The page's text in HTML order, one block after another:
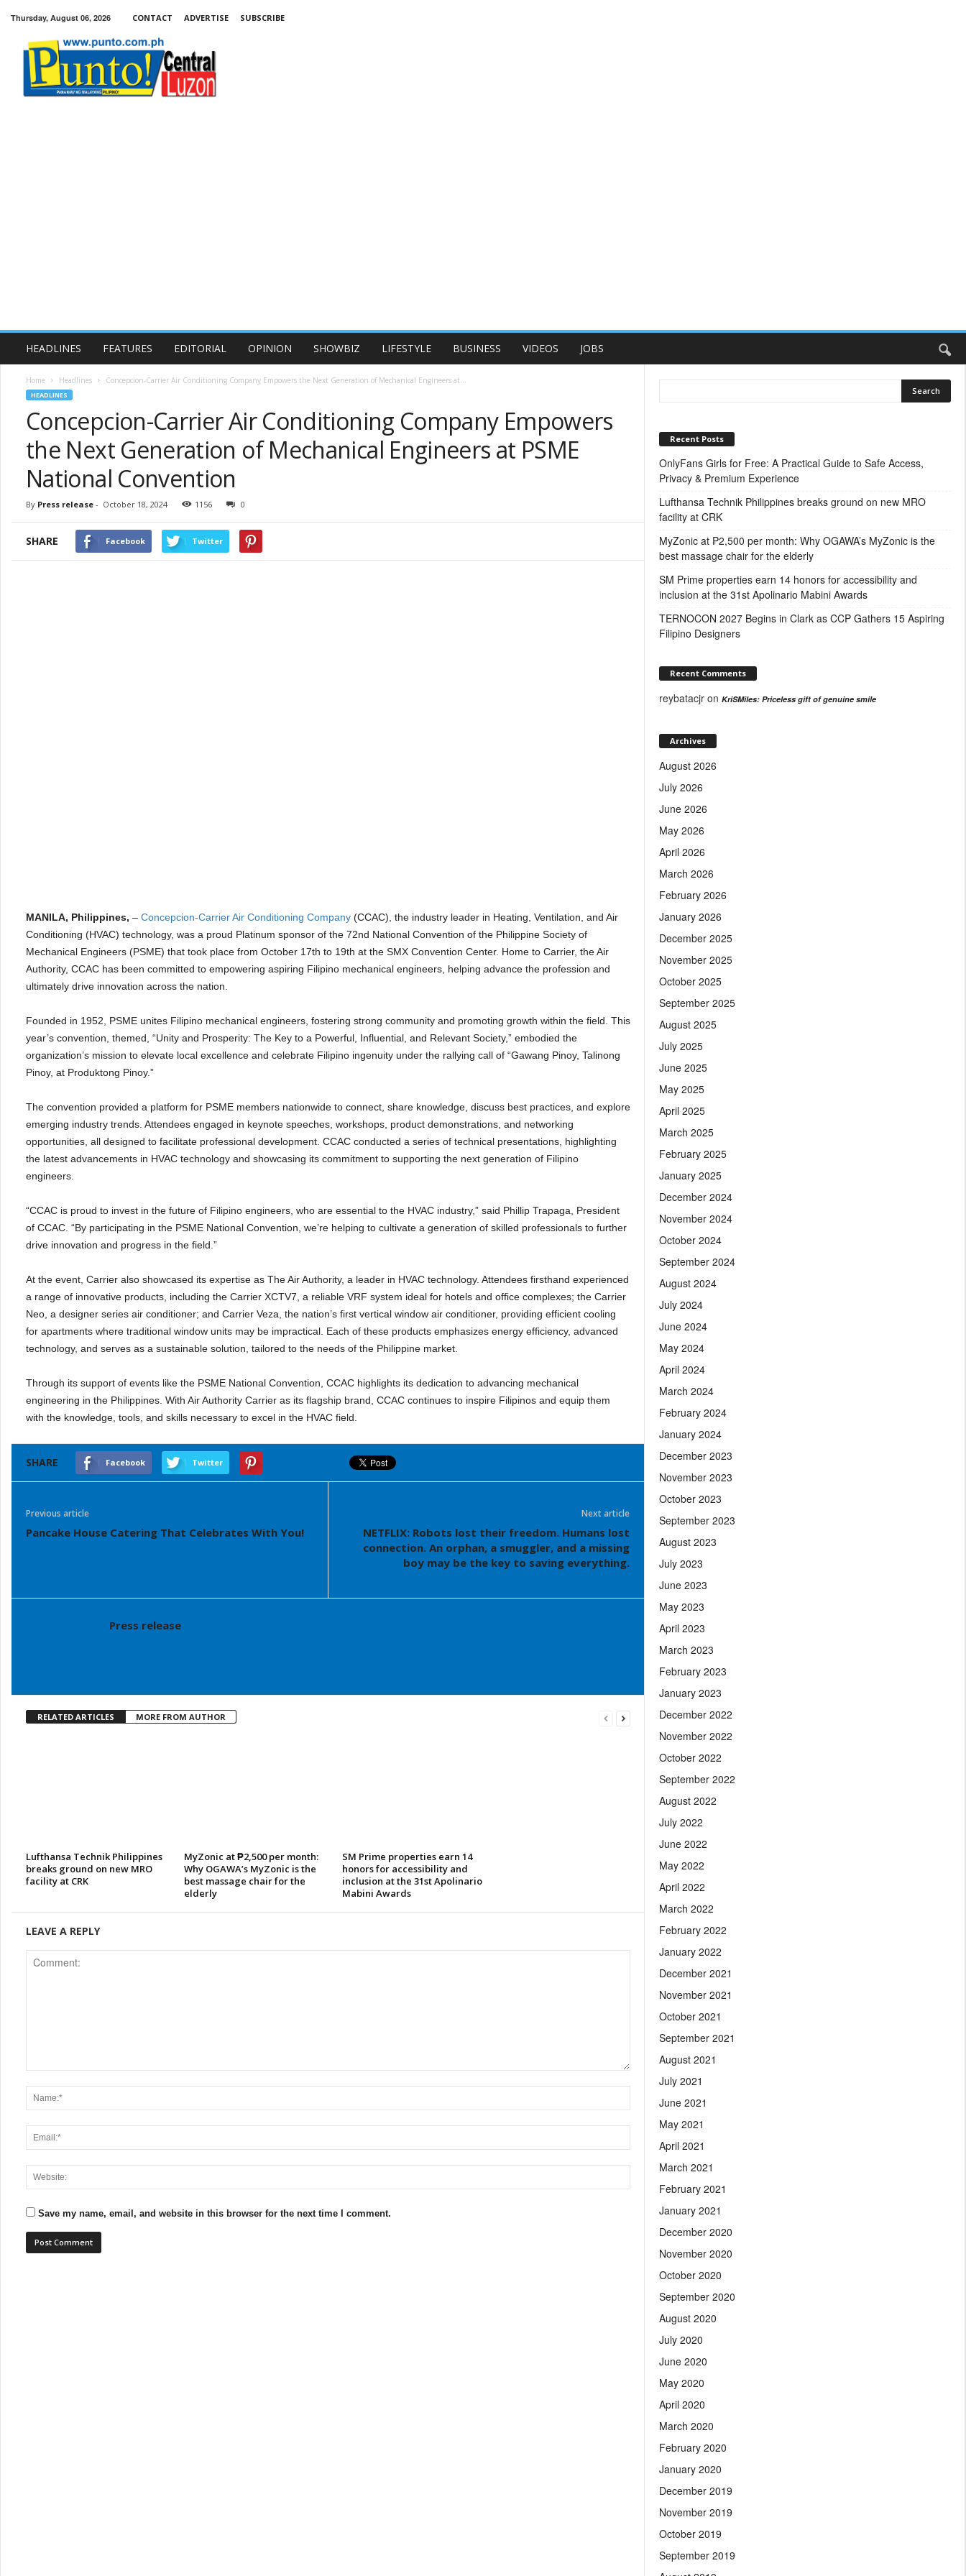
Thursday, August 06, 2026 CONTACT ADVERTISE SUBSCRIBE
Central
HEADLINES FEATURES EDITORIAL OPINION SHOWBIZ LIFESTYLE BUSINESS VIDEOS JOBS
Home Headlines Concepcion-Carrier Air Conditioning Company Empowers the Next Generation of Mechanical Engineers at...
HEADLINES
Concepcion-Carrier Air Conditioning Company Empowers
the Next Generation of Mechanical Engineers at PSME
National Convention
By Press release - October 18, 2024 1156 0
SHARE Facebook Twitter
MANILA, Philippines, – Concepcion-Carrier Air Conditioning Company (CCAC), the industry leader in Heating, Ventilation, and Air
Conditioning (HVAC) technology, was a proud Platinum sponsor of the 72nd National Convention of the Philippine Society of
Mechanical Engineers (PSME) that took place from October 17th to 19th at the SMX Convention Center. Home to Carrier, the Air
Authority, CCAC has been committed to empowering aspiring Filipino mechanical engineers, helping advance the profession and
ultimately drive innovation across the nation.
Founded in 1952, PSME unites Filipino mechanical engineers, fostering strong community and promoting growth within the field. This
year’s convention, themed, “Unity and Prosperity: The Key to a Powerful, Influential, and Relevant Society,” embodied the
organization’s mission to elevate local excellence and celebrate Filipino ingenuity under the rallying call of “Gawang Pinoy, Talinong
Pinoy, at Produktong Pinoy.”
The convention provided a platform for PSME members nationwide to connect, share knowledge, discuss best practices, and explore
emerging industry trends. Attendees engaged in keynote speeches, workshops, product demonstrations, and networking
opportunities, all designed to facilitate professional development. CCAC conducted a series of technical presentations, highlighting
the latest advancements in HVAC technology and showcasing its commitment to supporting the next generation of Filipino
engineers.
“CCAC is proud to invest in the future of Filipino engineers, who are essential to the HVAC industry,” said Phillip Trapaga, President
of CCAC. “By participating in the PSME National Convention, we’re helping to cultivate a generation of skilled professionals to further
drive innovation and progress in the field.”
At the event, Carrier also showcased its expertise as The Air Authority, a leader in HVAC technology. Attendees firsthand experienced
a range of innovative products, including the Carrier XCTV7, a reliable VRF system ideal for hotels and office complexes; the Carrier
Neo, a designer series air conditioner; and Carrier Veza, the nation’s first vertical window air conditioner, providing efficient cooling
for apartments where traditional window units may be impractical. Each of these products emphasizes energy efficiency, advanced
technology, and serves as a sustainable solution, tailored to the needs of the Philippine market.
Through its support of events like the PSME National Convention, CCAC highlights its dedication to advancing mechanical
engineering in the Philippines. With Air Authority Carrier as its flagship brand, CCAC continues to inspire Filipinos and equip them
with the knowledge, tools, and skills necessary to excel in the HVAC field.
SHARE Facebook Twitter
Previous article
Pancake House Catering That Celebrates With You!
Next article
NETFLIX: Robots lost their freedom. Humans lost
connection. An orphan, a smuggler, and a missing
boy may be the key to saving everything.
Press release
RELATED ARTICLES MORE FROM AUTHOR
Lufthansa Technik Philippines
breaks ground on new MRO
facility at CRK
MyZonic at ₱2,500 per month:
Why OGAWA’s MyZonic is the
best massage chair for the
elderly
SM Prime properties earn 14
honors for accessibility and
inclusion at the 31st Apolinario
Mabini Awards
LEAVE A REPLY
Save my name, email, and website in this browser for the next time I comment.
Recent Posts
OnlyFans Girls for Free: A Practical Guide to Safe Access,
Privacy & Premium Experience
Lufthansa Technik Philippines breaks ground on new MRO
facility at CRK
MyZonic at ₱2,500 per month: Why OGAWA’s MyZonic is the
best massage chair for the elderly
SM Prime properties earn 14 honors for accessibility and
inclusion at the 31st Apolinario Mabini Awards
TERNOCON 2027 Begins in Clark as CCP Gathers 15 Aspiring
Filipino Designers
Recent Comments
reybatacjr on KriSMiles: Priceless gift of genuine smile
Archives
August 2026
July 2026
June 2026
May 2026
April 2026
March 2026
February 2026
January 2026
December 2025
November 2025
October 2025
September 2025
August 2025
July 2025
June 2025
May 2025
April 2025
March 2025
February 2025
January 2025
December 2024
November 2024
October 2024
September 2024
August 2024
July 2024
June 2024
May 2024
April 2024
March 2024
February 2024
January 2024
December 2023
November 2023
October 2023
September 2023
August 2023
July 2023
June 2023
May 2023
April 2023
March 2023
February 2023
January 2023
December 2022
November 2022
October 2022
September 2022
August 2022
July 2022
June 2022
May 2022
April 2022
March 2022
February 2022
January 2022
December 2021
November 2021
October 2021
September 2021
August 2021
July 2021
June 2021
May 2021
April 2021
March 2021
February 2021
January 2021
December 2020
November 2020
October 2020
September 2020
August 2020
July 2020
June 2020
May 2020
April 2020
March 2020
February 2020
January 2020
December 2019
November 2019
October 2019
September 2019